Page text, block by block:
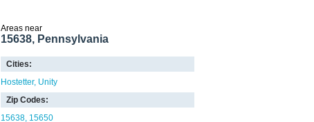
Areas near
15638, Pennsylvania
Cities:
Hostetter Unity
Zip Codes:
15638 15650